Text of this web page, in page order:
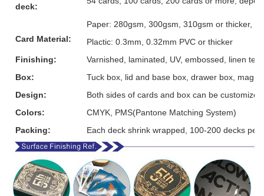
deck:
Card Material:
Paper: 280gsm, 300gsm, 310gsm or thicker,
Plactic: 0.3mm, 0.32mm PVC or thicker
Finishing:
Varnished, laminated, UV, embossed, linen
Box:
Tuck box, lid and base box, drawer box,
Design:
Both sides of cards and box can be customized
Colors:
CMYK, PMS(Pantone Matching System)
Packing:
Each deck shrink wrapped, 100-200 decks per